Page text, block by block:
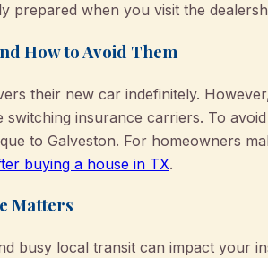
prepared when you visit the
How to Avoid Them
their new car indefinitely.
insurance carriers. To
to Galveston. For homeowners
buying a house in TX.
Matters
busy local transit can impact your